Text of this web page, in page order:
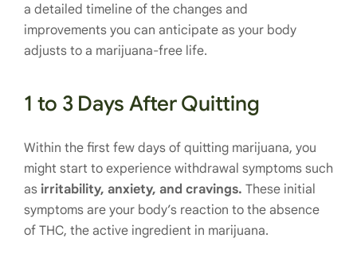
a detailed timeline of the changes and
improvements you can anticipate as your body
adjusts to a marijuana-free life.
1 to 3 Days After Quitting
Within the first few days of quitting marijuana, you
might start to experience withdrawal symptoms such
as irritability, anxiety, and cravings. These initial
symptoms are your body’s reaction to the absence
of THC, the active ingredient in marijuana.